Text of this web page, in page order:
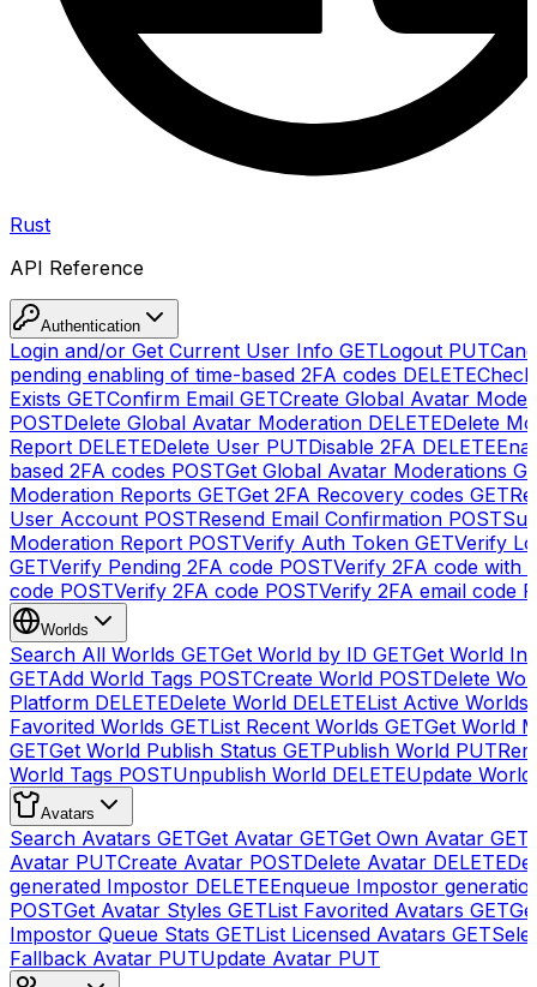
Rust
API Reference
Authentication
Login and/or Get Current User Info GETLogout PUT
pending enabling of time-based 2FA codes DELETE
Exists GETConfirm Email GETCreate Global Avatar
POSTDelete Global Avatar Moderation DELETEDelete
Report DELETEDelete User PUTDisable 2FA DELETE
based 2FA codes POSTGet Global Avatar Moderations
Moderation Reports GETGet 2FA Recovery codes GET
User Account POSTResend Email Confirmation POST
Moderation Report POSTVerify Auth Token GETVerify
GETVerify Pending 2FA code POSTVerify 2FA code with
code POSTVerify 2FA code POSTVerify 2FA email code
Worlds
Search All Worlds GETGet World by ID GETGet World
GETAdd World Tags POSTCreate World POSTDelete
Platform DELETEDelete World DELETEList Active Worlds
Favorited Worlds GETList Recent Worlds GETGet World
GETGet World Publish Status GETPublish World PUT
World Tags POSTUnpublish World DELETEUpdate World
Avatars
Search Avatars GETGet Avatar GETGet Own Avatar GET
Avatar PUTCreate Avatar POSTDelete Avatar DELETE
generated Impostor DELETEEnqueue Impostor
POSTGet Avatar Styles GETList Favorited Avatars GET
Impostor Queue Stats GETList Licensed Avatars GET
Fallback Avatar PUTUpdate Avatar PUT